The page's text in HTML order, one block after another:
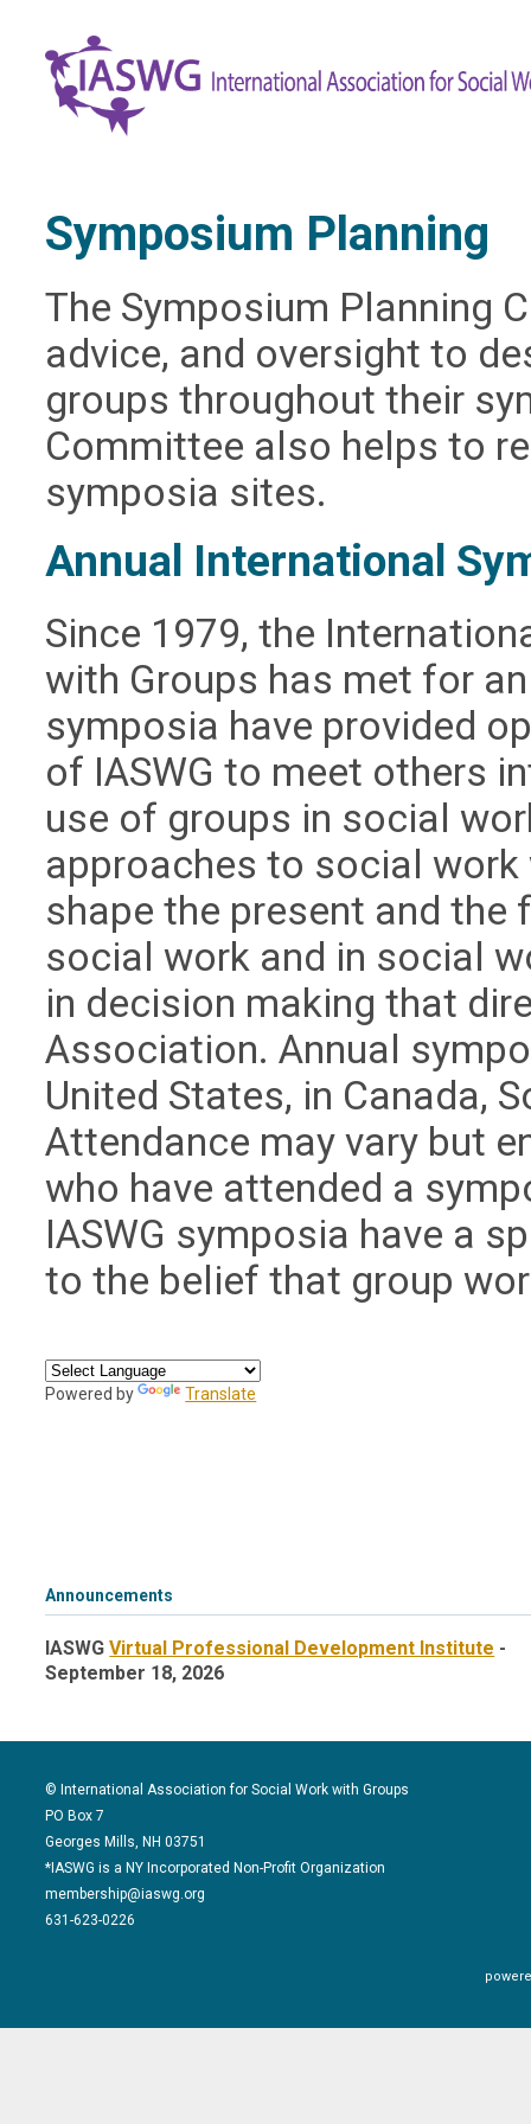
Symposium Planning
The Symposium Planning
advice, and oversight to
groups throughout their
Committee also helps to
symposia sites.
Annual International
Since 1979, the
with Groups has met for
symposia have provided
of IASWG to meet others
use of groups in social
approaches to social
shape the present and
social work and in social
in decision making that
Association. Annual
United States, in Canada,
Attendance may vary but
who have attended a
IASWG symposia have a
to the belief that group
Powered by Translate
Announcements
IASWGVirtual Professional Development Institute -
September 18, 2026
© International Association for Social Work with Groups
PO Box 7
Georges Mills, NH 03751
*IASWG is a NY Incorporated Non-Profit Organization
membership@iaswg.org
631-623-0226